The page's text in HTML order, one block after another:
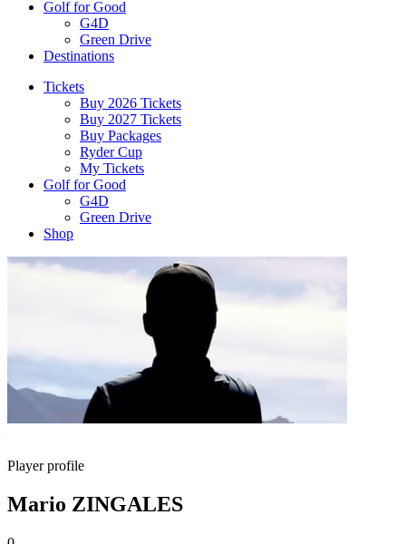
Golf for Good
G4D
Green Drive
Destinations
Tickets
Buy 2026 Tickets
Buy 2027 Tickets
Buy Packages
Ryder Cup
My Tickets
Golf for Good
G4D
Green Drive
Shop
Player profile
Mario ZINGALES